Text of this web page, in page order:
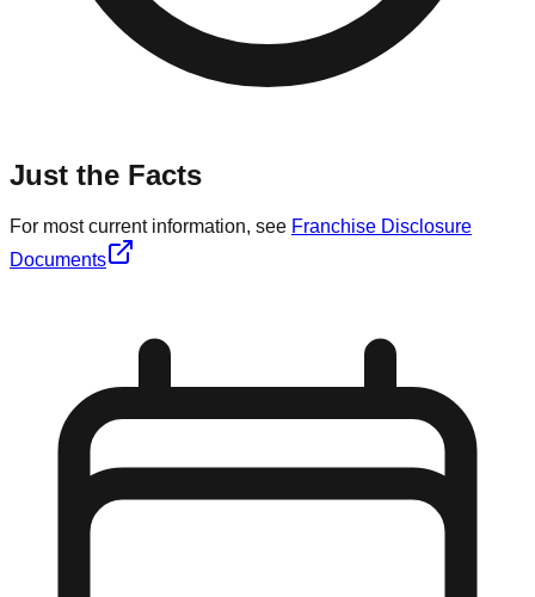
Just the Facts
For most current information, see Franchise Disclosure
Documents